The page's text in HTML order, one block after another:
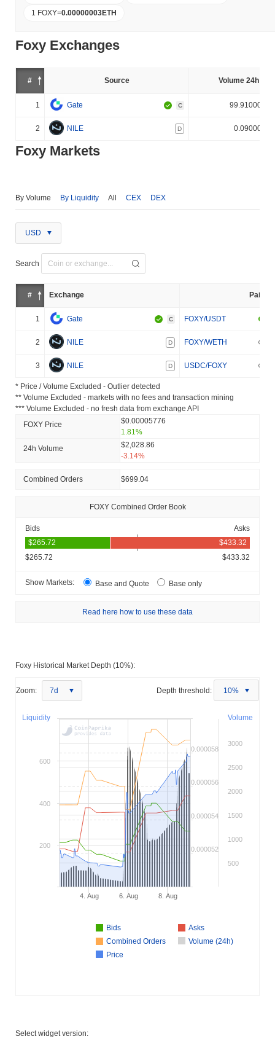
1 FOXY=0.00000003ETH
Foxy Exchanges
# Source Volume 24h (%)
1 Gate C 99.910000%
2 NILE D 0.090000%
Foxy Markets
By Volume By Liquidity All CEX DEX
USD
Search
# Exchange Pair
1 Gate C FOXY/USDT
2 NILE D FOXY/WETH
3 NILE D USDC/FOXY
* Price / Volume Excluded - Outlier detected
** Volume Excluded - markets with no fees and transaction mining
*** Volume Excluded - no fresh data from exchange API
FOXY Price
$0.00005776
1.81%
24h Volume
$2,028.86
-3.14%
Combined Orders $699.04
FOXY Combined Order Book
Bids Asks
$265.72 $433.32
Show Markets: Base and Quote Base only
Read here how to use these data
Foxy Historical Market Depth (10%):
Zoom: 7d Depth threshold: 10%
Volume
Liquidity
Bids
Asks
Combined Orders
Volume (24h)
Price
4. Aug 6. Aug 8. Aug
0.000052
0.000054
0.000056
0.000058
500
1000
1500
2000
2500
3000
200
400
600
Select widget version: